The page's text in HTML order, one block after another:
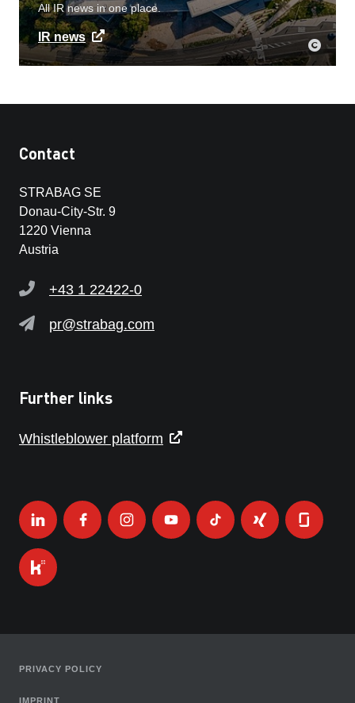
All IR news in one place.
IR news
Contact
STRABAG SE
Donau-City-Str. 9
1220 Vienna
Austria
+43 1 22422-0
pr@strabag.com
Further links
Whistleblower platform
PRIVACY POLICY
IMPRINT